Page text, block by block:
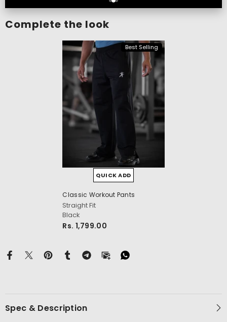
Complete the look
Best Selling
QUICK ADD
Classic Workout Pants
Straight Fit
Black
Rs. 1,799.00
Spec & Description